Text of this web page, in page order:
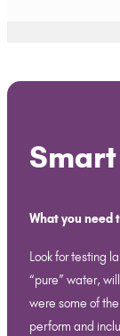
What you
Look for testing
“pure” water,
were some of
perform and